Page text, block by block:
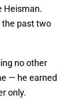
Heisman.
the past two
no other
— he earned
only.